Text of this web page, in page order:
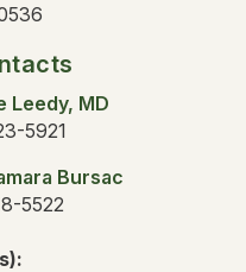
Leedy, MD
5921
Bursac
5522